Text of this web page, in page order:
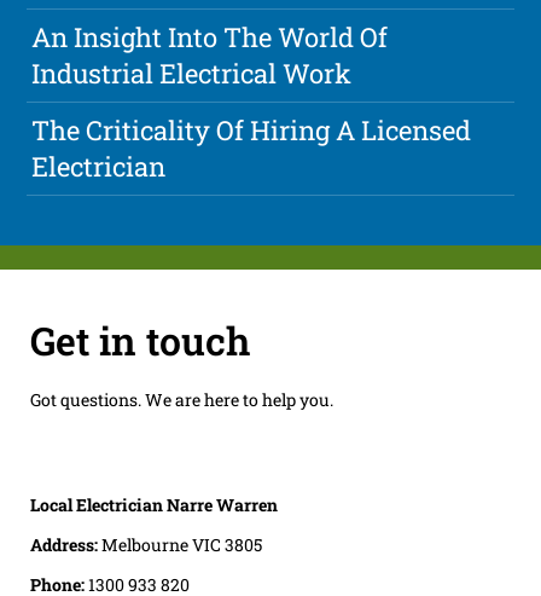
An Insight Into The World Of
Industrial Electrical Work
The Criticality Of Hiring A Licensed
Electrician
Get in touch
Got questions. We are here to help you.
Local Electrician Narre Warren
Address:Melbourne VIC 3805
Phone:1300 933 820